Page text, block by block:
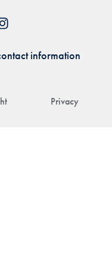
Privacy
information